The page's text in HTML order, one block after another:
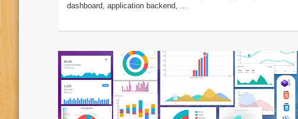
dashboard, application backend, ...